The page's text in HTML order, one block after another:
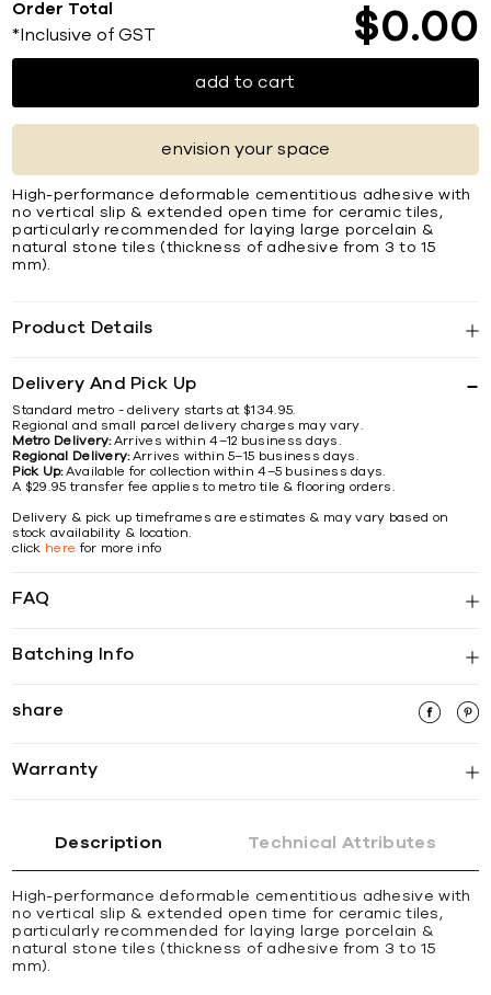
Order Total
*Inclusive of GST $0 00
add to cart
envision your space
High-performance deformable cementitious adhesive with
no vertical slip & extended open time for ceramic tiles,
particularly recommended for laying large porcelain &
natural stone tiles (thickness of adhesive from 3 to 15
mm).
Product Details
Delivery And Pick Up
Standard metro - delivery starts at $134.95.
Regional and small parcel delivery charges may vary.
Metro Delivery:Arrives within 4–12 business days.
Regional Delivery:Arrives within 5–15 business days.
Pick Up:Available for collection within 4–5 business days.
A $29.95 transfer fee applies to metro tile & flooring orders.
Delivery & pick up timeframes are estimates & may vary based on
stock availability & location.
click here for more info
FAQ
Batching Info
share
Warranty
Description Technical Attributes
High-performance deformable cementitious adhesive with
no vertical slip & extended open time for ceramic tiles,
particularly recommended for laying large porcelain &
natural stone tiles (thickness of adhesive from 3 to 15
mm).